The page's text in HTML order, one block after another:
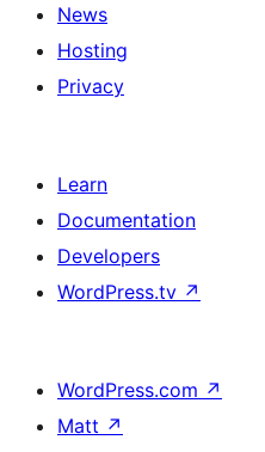
News
Hosting
Privacy
Learn
Documentation
Developers
WordPress.tv ↗
WordPress.com ↗
Matt ↗